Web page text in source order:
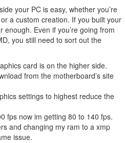
your PC is easy, whether you’re
a custom creation. If you built your
enough. Even if you’re going from
you still need to sort out the
card is on the higher side.
from the motherboard’s site
settings to highest reduce the
fps now im getting 80 to 140 fps.
and changing my ram to a xmp
issue.